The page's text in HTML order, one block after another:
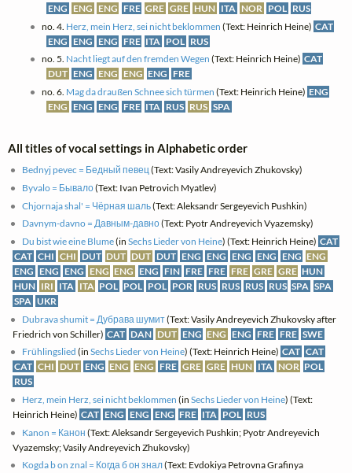
ENG ENG ENG FRE GRE GRE HUN ITA NOR POL RUS
no. 4. Herz, mein Herz, sei nicht beklommen (Text: Heinrich Heine) CAT
ENG ENG ENG FRE ITA POL RUS
no. 5. Nacht liegt auf den fremden Wegen (Text: Heinrich Heine) CAT
DUT ENG ENG ENG ENG FRE
no. 6. Mag da draußen Schnee sich türmen (Text: Heinrich Heine) ENG
ENG ENG ENG FRE ITA RUS RUS SPA
All titles of vocal settings in Alphabetic order
Bednyj pevec = Бедный певец(Text: Vasily Andreyevich Zhukovsky)
Byvalo = Бывало(Text: Ivan Petrovich Myatlev)
Chjornaja shal' = Чёрная шаль(Text: Aleksandr Sergeyevich Pushkin)
Davnym-davno = Давным-давно(Text: Pyotr Andreyevich Vyazemsky)
Du bist wie eine Blume(inSechs Lieder von Heine) (Text: Heinrich Heine) CAT
CAT CHI CHI DUT DUT DUT DUT ENG ENG ENG ENG ENG ENG
ENG ENG ENG ENG ENG ENG FIN FRE FRE FRE GRE GRE HUN
HUN IRI ITA ITA POL POL POL POR RUS RUS RUS RUS SPA SPA
SPA UKR
Dubrava shumit = Дубрава шумит(Text: Vasily Andreyevich Zhukovsky after
Friedrich von Schiller) CAT DAN DUT ENG ENG ENG FRE FRE SWE
Frühlingslied (inSechs Lieder von Heine) (Text: Heinrich Heine) CAT CAT
CAT CHI DUT ENG ENG ENG FRE GRE GRE HUN ITA NOR POL
RUS
Herz, mein Herz, sei nicht beklommen (inSechs Lieder von Heine) (Text:
Heinrich Heine) CAT ENG ENG ENG FRE ITA POL RUS
Kanon = Канон (Text: Aleksandr Sergeyevich Pushkin; Pyotr Andreyevich
Vyazemsky; Vasily Andreyevich Zhukovsky)
Kogda b on znal = Когда б он знал(Text: Evdokiya Petrovna Grafinya